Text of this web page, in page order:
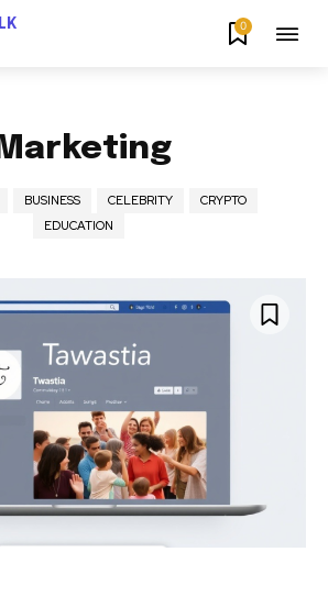
0
Marketing
BUSINESS CELEBRITY
CRYPTO
EDUCATION